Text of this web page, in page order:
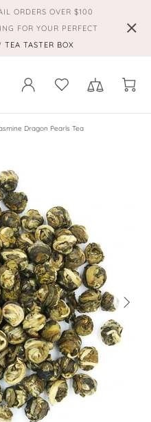
ORDERS OVER $100
FOR YOUR PERFECT
TEA TASTER BOX
Dragon Pearls Tea